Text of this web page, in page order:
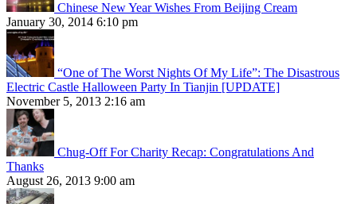
Chinese New Year Wishes From Beijing Cream
January 30, 2014 6:10 pm
“One of The Worst Nights Of My Life”: The Disastrous
Electric Castle Halloween Party In Tianjin [UPDATE]
November 5, 2013 2:16 am
Chug-Off For Charity Recap: Congratulations And
Thanks
August 26, 2013 9:00 am